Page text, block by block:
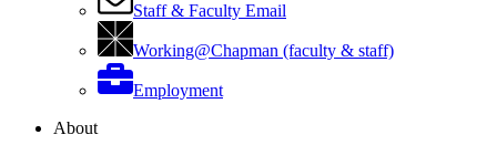
Staff & Faculty Email
Working@Chapman (faculty & staff)
Employment
About